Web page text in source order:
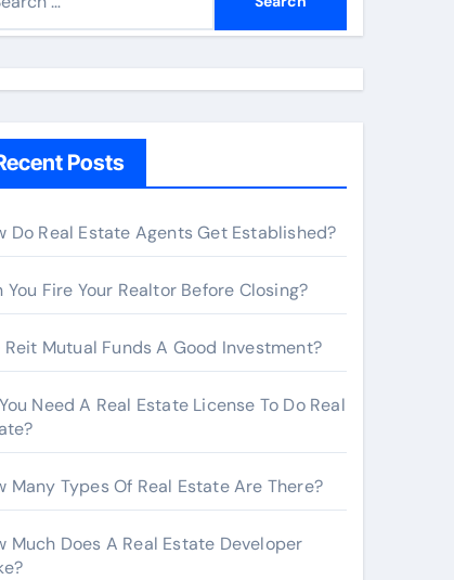
Posts
Do Real Estate Agents Get Established?
You Fire Your Realtor Before Closing?
Reit Mutual Funds A Good Investment?
Need A Real Estate License To Do Real
Many Types Of Real Estate Are There?
Much Does A Real Estate Developer